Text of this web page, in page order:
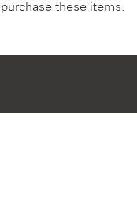
these items.